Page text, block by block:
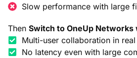
Slow performance with large
Then Switch to OneUp Networks
Multi-user collaboration in
No latency even with large